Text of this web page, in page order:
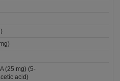
(25 mg) (5-
acid)